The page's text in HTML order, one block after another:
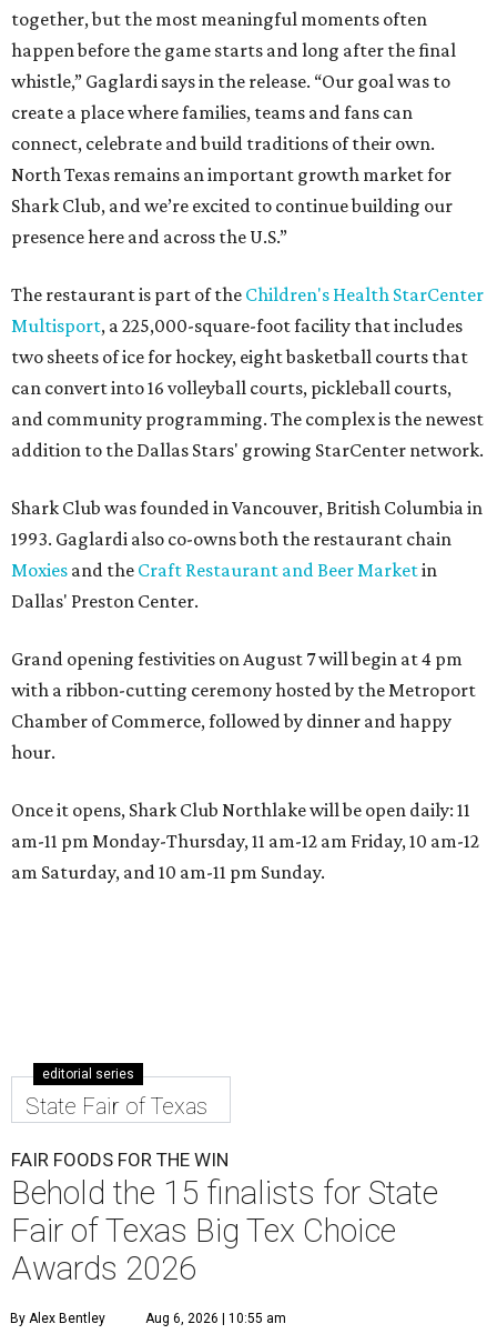
together, but the most meaningful moments often
happen before the game starts and long after the final
whistle,” Gaglardi says in the release. “Our goal was to
create a place where families, teams and fans can
connect, celebrate and build traditions of their own.
North Texas remains an important growth market for
Shark Club, and we’re excited to continue building our
presence here and across the U.S.”
The restaurant is part of the Children's Health StarCenter
Multisport, a 225,000-square-foot facility that includes
two sheets of ice for hockey, eight basketball courts that
can convert into 16 volleyball courts, pickleball courts,
and community programming. The complex is the newest
addition to the Dallas Stars' growing StarCenter network.
Shark Club was founded in Vancouver, British Columbia in
1993. Gaglardi also co-owns both the restaurant chain
Moxies and the Craft Restaurant and Beer Marketin
Dallas' Preston Center.
Grand opening festivities on August 7 will begin at 4 pm
with a ribbon-cutting ceremony hosted by the Metroport
Chamber of Commerce, followed by dinner and happy
hour.
Once it opens, Shark Club Northlake will be open daily: 11
am-11 pm Monday-Thursday, 11 am-12 am Friday, 10 am-12
am Saturday, and 10 am-11 pm Sunday.
editorial series
State Fair of Texas
FAIR FOODS FOR THE WIN
Behold the 15 finalists for State
Fair of Texas Big Tex Choice
Awards 2026
By Alex Bentley Aug 6, 2026 | 10:55 am